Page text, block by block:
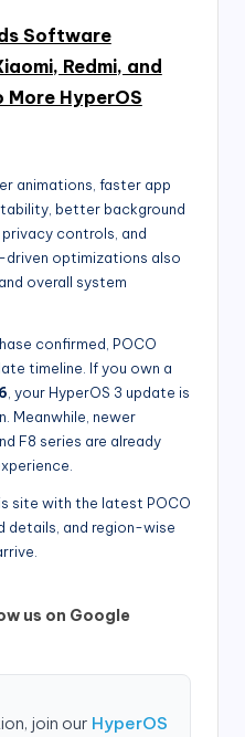
Software
Redmi, and
More HyperOS
animations, faster app
better background
controls, and
optimizations also
overall system
confirmed, POCO
timeline. If you own a
, your HyperOS 3 update is
Meanwhile, newer
F8 series are already
site with the latest POCO
details, and region-wise
us on Google
join our HyperOS